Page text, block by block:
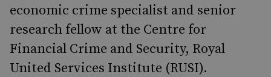
economic crime specialist and senior
research fellow at the Centre for
Financial Crime and Security, Royal
United Services Institute (RUSI).